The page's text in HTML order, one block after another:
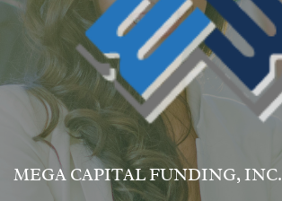
MEGA CAPITAL FUNDING, INC.